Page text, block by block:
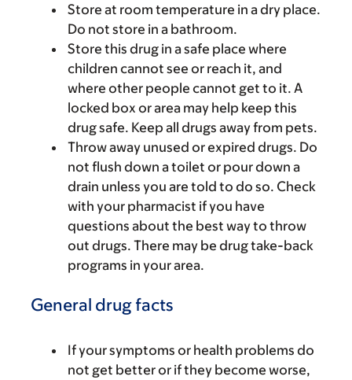
Store at room temperature in a dry place.
Do not store in a bathroom.
Store this drug in a safe place where
children cannot see or reach it, and
where other people cannot get to it. A
locked box or area may help keep this
drug safe. Keep all drugs away from pets.
Throw away unused or expired drugs. Do
not flush down a toilet or pour down a
drain unless you are told to do so. Check
with your pharmacist if you have
questions about the best way to throw
out drugs. There may be drug take-back
programs in your area.
General drug facts
If your symptoms or health problems do
not get better or if they become worse,